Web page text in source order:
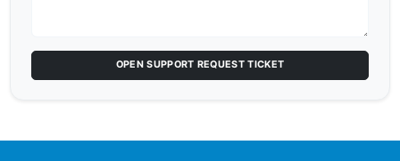
OPEN SUPPORT REQUEST TICKET